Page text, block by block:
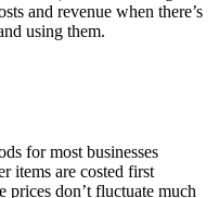
and revenue when there’s
using them.
for most businesses
items are costed first
prices don’t fluctuate much